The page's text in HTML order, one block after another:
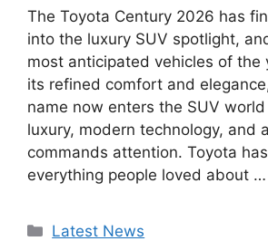
The Toyota Century 2026 has
into the luxury SUV spotlight,
most anticipated vehicles of the
its refined comfort and
name now enters the SUV
luxury, modern technology, and
commands attention. Toyota
everything people loved about …
Categories
Latest News